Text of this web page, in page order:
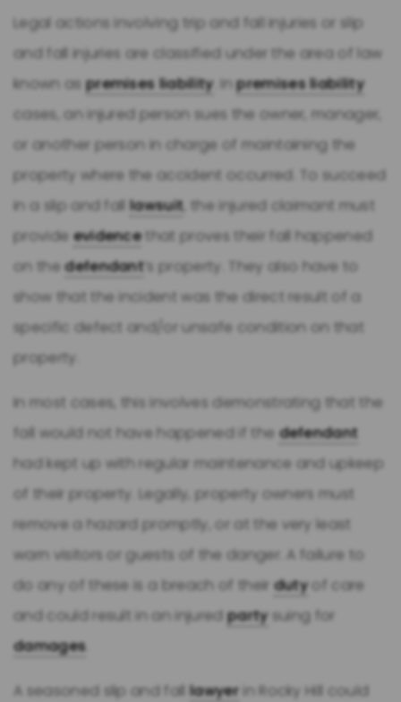
Legal actions involving trip and fall injuries or slip
and fall injuries are classified under the area of law
known aspremises liability. Inpremises liability
cases, an injured person sues the owner, manager,
or another person in charge of maintaining the
property where the accident occurred. To succeed
in a slip and falllawsuit, the injured claimant must
provideevidencethat proves their fall happened
on thedefendant’s property. They also have to
show that the incident was the direct result of a
specific defect and/or unsafe condition on that
property.
In most cases, this involves demonstrating that the
fall would not have happened if thedefendant
had kept up with regular maintenance and upkeep
of their property. Legally, property owners must
remove a hazard promptly, or at the very least
warn visitors or guests of the danger. A failure to
do any of these is a breach of theirdutyof care
and could result in an injuredpartysuing for
damages
A seasoned slip and fall lawyerin Rocky Hill could